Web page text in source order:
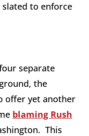
slated to enforce
separate
the
offer yet another
blaming Rush
This